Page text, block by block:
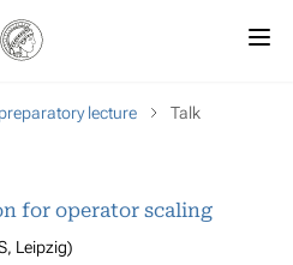
lecture Talk
for operator scaling
Leipzig)